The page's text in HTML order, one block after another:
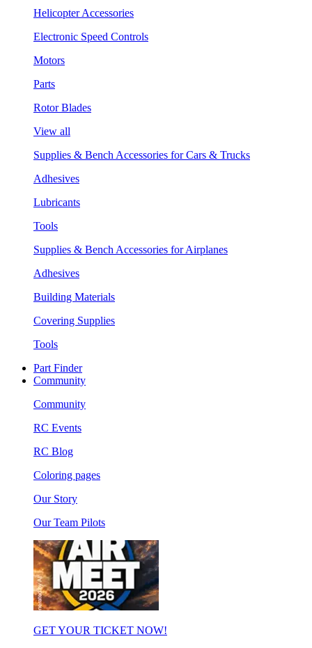
Helicopter Accessories
Electronic Speed Controls
Motors
Parts
Rotor Blades
View all
Supplies & Bench Accessories for Cars & Trucks
Adhesives
Lubricants
Tools
Supplies & Bench Accessories for Airplanes
Adhesives
Building Materials
Covering Supplies
Tools
Part Finder
Community
Community
RC Events
RC Blog
Coloring pages
Our Story
Our Team Pilots
GET YOUR TICKET NOW!